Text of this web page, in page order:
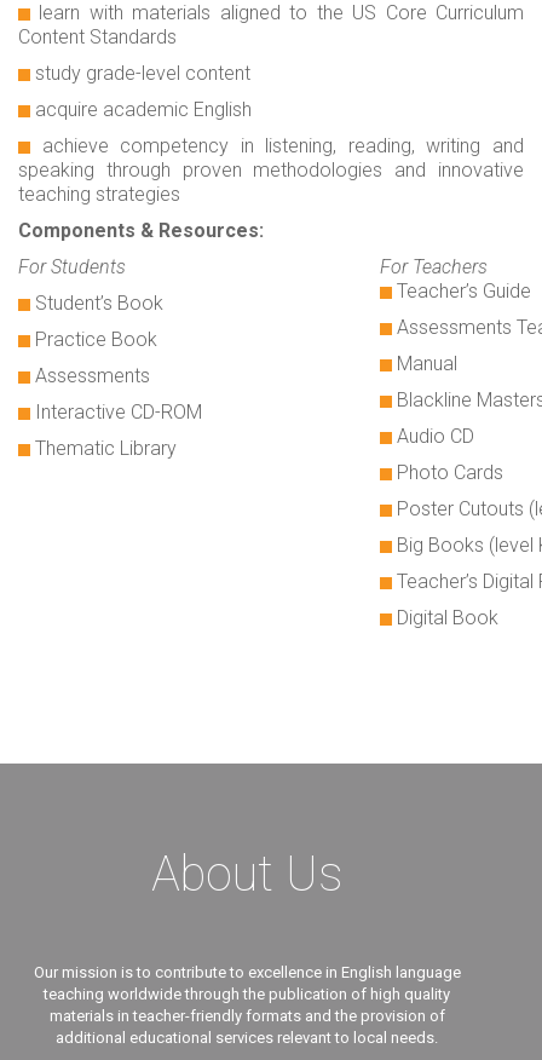
learn with materials aligned to the US Core Curriculum
Content Standards
study grade-level content
acquire academic English
achieve competency in listening, reading, writing and
speaking through proven methodologies and innovative
teaching strategies
Components & Resources:
For Students
Student’s Book
Practice Book
Assessments
Interactive CD-ROM
Thematic Library
For Teachers
Teacher’s Guide
Assessments
Manual
Blackline
Audio CD
Photo Cards
Poster Cutouts
Big Books (level
Teacher’s
Digital Book
About Us
Our mission is to contribute to excellence in English language
teaching worldwide through the publication of high quality
materials in teacher-friendly formats and the provision of
additional educational services relevant to local needs.